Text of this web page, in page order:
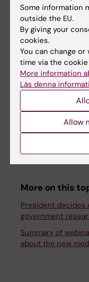
Tags
Management
Updated by:
KI Kommunikati… 22-10-
Content reviewer:
Share
More on this
President decides
government
Summary of
about the new
Some information
outside the EU.
By giving your
cookies.
You can change
time via the
More information
Läs denna
Allow